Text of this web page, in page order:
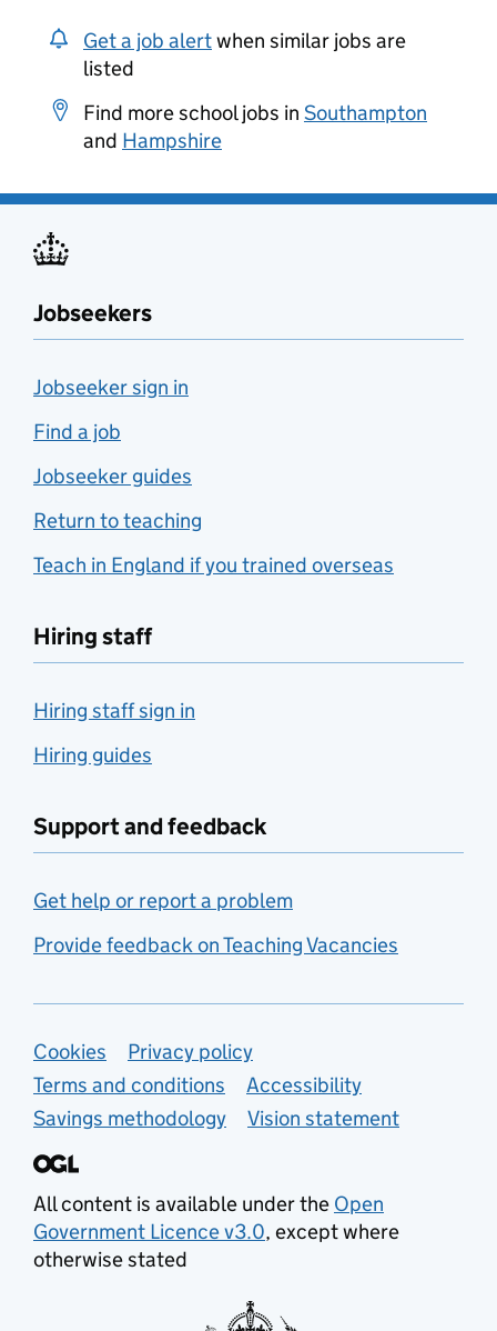
Get a job alertwhen similar jobs are
listed
Find more school jobs in Southampton
and Hampshire
Jobseekers
Jobseeker sign in
Find a job
Jobseeker guides
Return to teaching
Teach in England if you trained overseas
Hiring staff
Hiring staff sign in
Hiring guides
Support and feedback
Get help or report a problem
Provide feedback on Teaching Vacancies
Support links
Cookies
Privacy policy
Terms and conditions
Accessibility
Savings methodology
Vision statement
All content is available under the Open
Government Licence v3.0, except where
otherwise stated